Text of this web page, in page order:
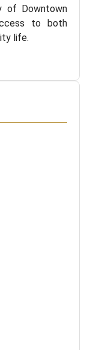
of Downtown
to both
life.